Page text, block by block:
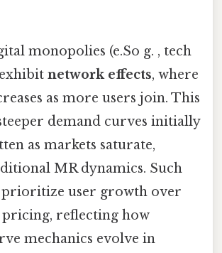
monopolies (e.So g. , tech
network effects, where
as more users join. This
demand curves initially
as markets saturate,
MR dynamics. Such
user growth over
reflecting how
mechanics evolve in